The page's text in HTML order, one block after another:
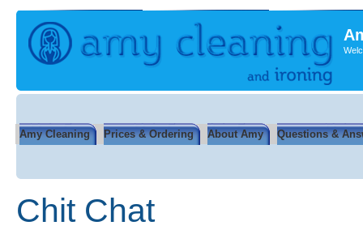
Amy Cleaning Prices & Ordering About Amy Questions &
Chit Chat